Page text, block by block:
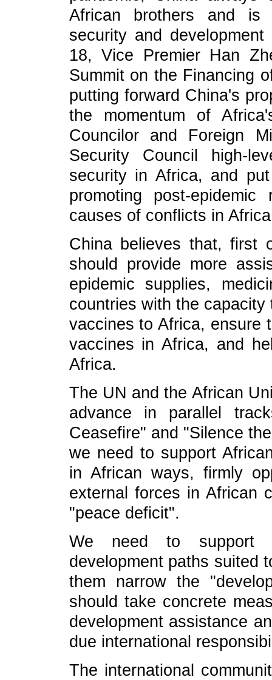
African brothers and is
security and
18, Vice Premier Han
Summit on the Financing
putting forward China's
the momentum of
Councilor and Foreign
Security Council high-
security in Africa, and
promoting post-
causes of conflicts in
China believes that, first
should provide more
epidemic supplies,
countries with the
vaccines to Africa, ensure
vaccines in Africa, and
Africa.
The UN and the African
advance in parallel
Ceasefire" and "Silence
we need to support
in African ways, firmly
external forces in African
"peace deficit".
We need to support
development paths suited
them narrow the
should take concrete
development assistance
due international
The international